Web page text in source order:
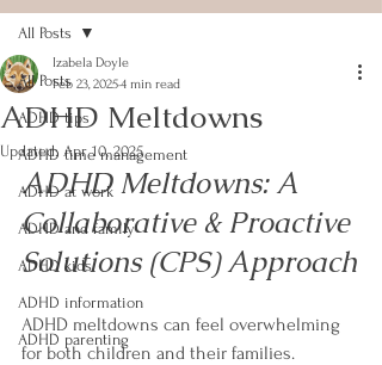
All Posts
ADHD tips
ADHD time management
ADHD at work
ADHD and family
ADHD kids
ADHD information
ADHD parenting
All Posts
ADHD Meltdowns
Izabela Doyle
Feb 23, 20254 min read
Updated: Apr 10, 2025
ADHD Meltdowns: A
Collaborative & Proactive
Solutions (CPS) Approach
ADHD meltdowns can feel overwhelming
for both children and their families.